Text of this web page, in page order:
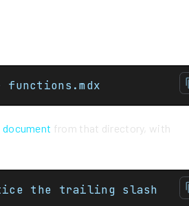
--> index.mdx	- math	--> functions.mdx
from that directory, with
docs/std/		<-- notice the trailing slash